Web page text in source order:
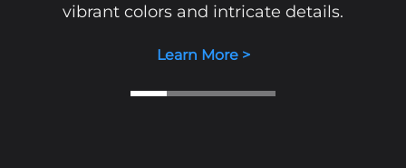
vibrant colors and intricate details.
Learn More >